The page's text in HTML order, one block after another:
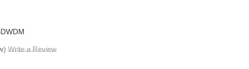
) Write a Review